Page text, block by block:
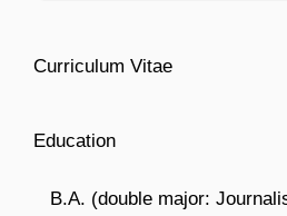
Curriculum Vitae
Education
B.A. (double major: